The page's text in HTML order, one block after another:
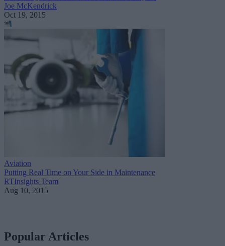
Joe McKendrick
Oct 19, 2015
Aviation
Putting Real Time on Your Side in Maintenance
RTInsights Team
Aug 10, 2015
Popular Articles